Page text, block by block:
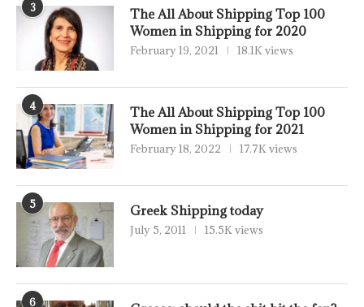
3
The All About Shipping Top 100
Women in Shipping for 2020
February 19, 2021 18.1K views
4
The All About Shipping Top 100
Women in Shipping for 2021
February 18, 2022 17.7K views
5 Greek Shipping today
July 5, 2011 15.5K views
6